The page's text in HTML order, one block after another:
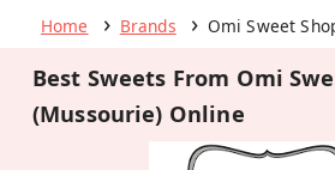
Home Brands Omi Sweet
Best Sweets From Omi
(Mussourie) Online